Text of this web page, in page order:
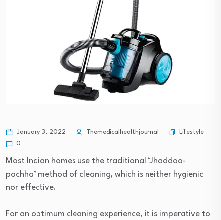
January 3, 2022 Themedicalhealthjournal
Lifestyle
0
Most Indian homes use the traditional ‘Jhaddoo-
pochha’ method of cleaning, which is neither hygienic
nor effective.
For an optimum cleaning experience, it is imperative to